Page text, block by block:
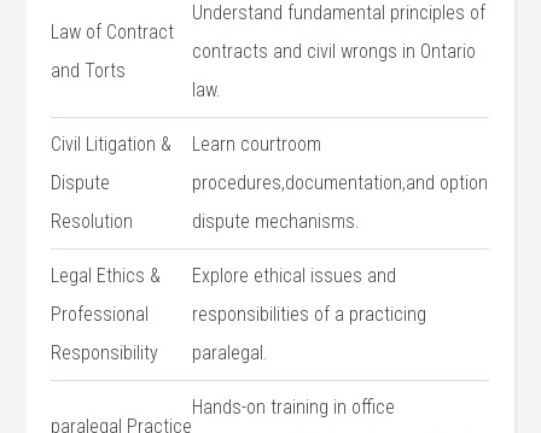
Law of Contract
and Torts
Understand fundamental principles of
contracts and civil wrongs in Ontario‌
law.
Civil Litigation &
Dispute
Resolution
Learn ⁢courtroom
procedures,documentation,and option
dispute mechanisms.
Legal Ethics &
Professional
Responsibility
Explore‌ ethical issues and
responsibilities​ of a⁣ practicing
paralegal.
paralegal Practice​
Hands-on training in‍ office